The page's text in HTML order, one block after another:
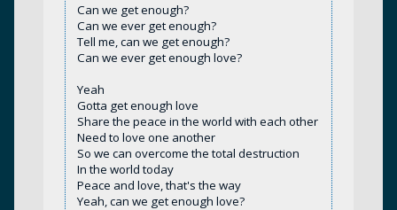
Can we get enough?
Can we ever get enough?
Tell me, can we get enough?
Can we ever get enough love?
Yeah
Gotta get enough love
Share the peace in the world with each other
Need to love one another
So we can overcome the total destruction
In the world today
Peace and love, that's the way
Yeah, can we get enough love?